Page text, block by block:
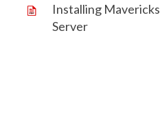
Installing Mavericks
Server